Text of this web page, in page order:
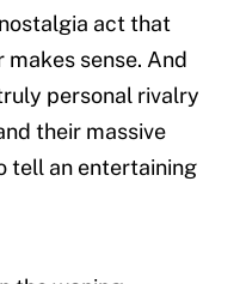
act that
sense. And
personal rivalry
their massive
tell an entertaining